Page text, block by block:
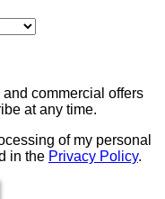
and commercial offers
at any time.
of my personal
in the Privacy Policy.